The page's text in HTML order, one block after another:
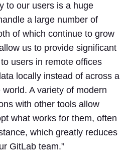
to our users is a huge
a large number of
of which continue to grow
us to provide significant
users in remote offices
locally instead of across a
A variety of modern
with other tools allow
what works for them, often
which greatly reduces
GitLab team.”